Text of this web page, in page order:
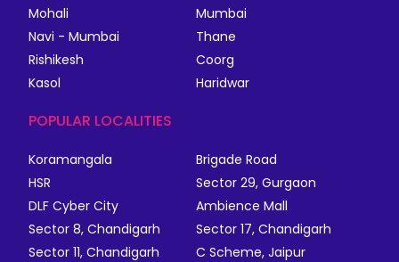
Mohali
Mumbai
Navi - Mumbai
Thane
Rishikesh
Coorg
Kasol
Haridwar
POPULAR LOCALITIES
Koramangala
Brigade Road
HSR
Sector 29, Gurgaon
DLF Cyber City
Ambience Mall
Sector 8, Chandigarh
Sector 17, Chandigarh
Sector 11, Chandigarh
C Scheme, Jaipur